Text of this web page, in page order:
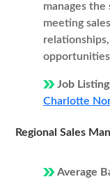
manages
meeting
Job
Charlotte
Regional Sales
Average